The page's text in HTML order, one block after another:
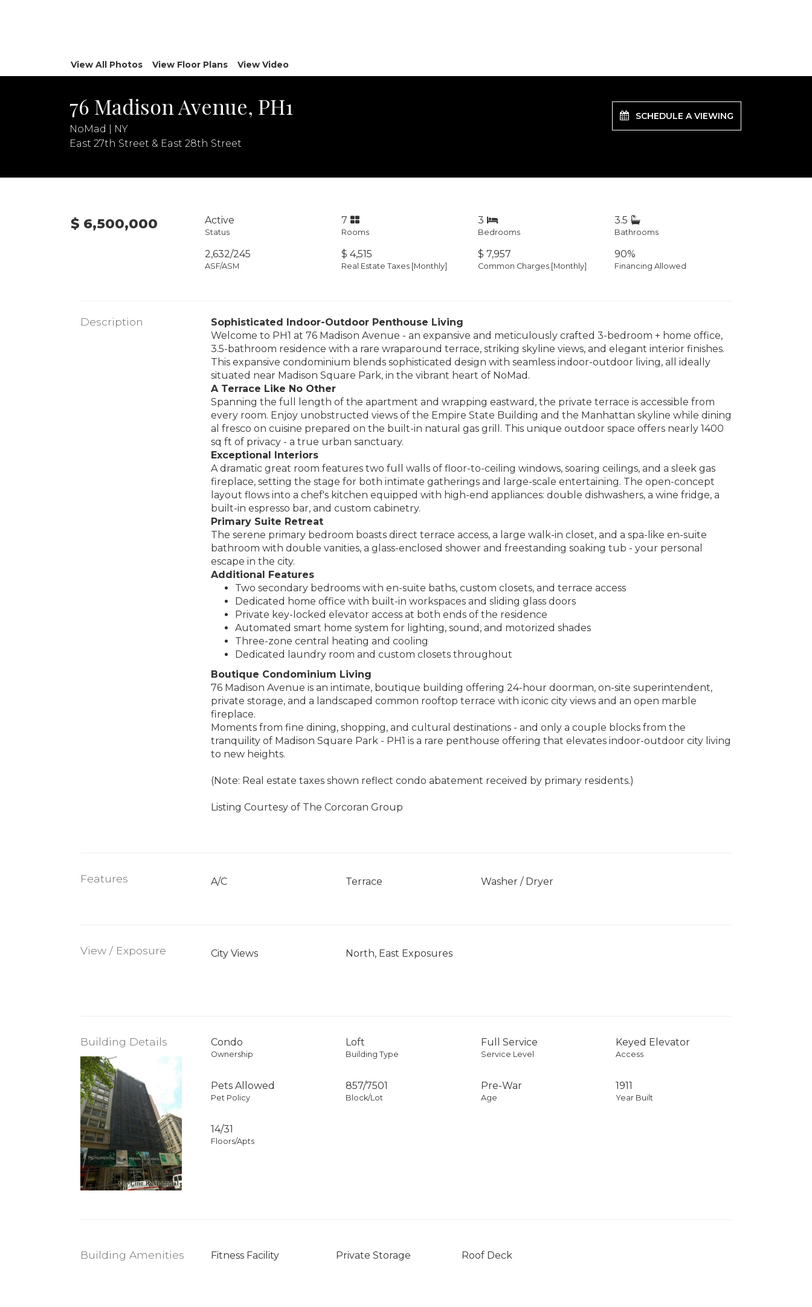
View All Photos View Floor Plans View Video
76 Madison Avenue, PH1
NoMad | NY
East 27th Street & East 28th Street
SCHEDULE A VIEWING
$ 6,500,000 Active
Status
7
Rooms
3
Bedrooms
3.5
Bathrooms
2,632/245
ASF/ASM
$ 4,515
Real Estate Taxes [Monthly]
$ 7,957
Common Charges [Monthly]
90%
Financing Allowed
Description
Sophisticated Indoor-Outdoor Penthouse Living
Welcome to PH1 at 76 Madison Avenue - an expansive and meticulously crafted 3-bedroom + home office,
3.5-bathroom residence with a rare wraparound terrace, striking skyline views, and elegant interior finishes.
This expansive condominium blends sophisticated design with seamless indoor-outdoor living, all ideally
situated near Madison Square Park, in the vibrant heart of NoMad.
A Terrace Like No Other
Spanning the full length of the apartment and wrapping eastward, the private terrace is accessible from
every room. Enjoy unobstructed views of the Empire State Building and the Manhattan skyline while dining
al fresco on cuisine prepared on the built-in natural gas grill. This unique outdoor space offers nearly 1400
sq ft of privacy - a true urban sanctuary.
Exceptional Interiors
A dramatic great room features two full walls of floor-to-ceiling windows, soaring ceilings, and a sleek gas
fireplace, setting the stage for both intimate gatherings and large-scale entertaining. The open-concept
layout flows into a chef's kitchen equipped with high-end appliances: double dishwashers, a wine fridge, a
built-in espresso bar, and custom cabinetry.
Primary Suite Retreat
The serene primary bedroom boasts direct terrace access, a large walk-in closet, and a spa-like en-suite
bathroom with double vanities, a glass-enclosed shower and freestanding soaking tub - your personal
escape in the city.
Additional Features
Two secondary bedrooms with en-suite baths, custom closets, and terrace access
Dedicated home office with built-in workspaces and sliding glass doors
Private key-locked elevator access at both ends of the residence
Automated smart home system for lighting, sound, and motorized shades
Three-zone central heating and cooling
Dedicated laundry room and custom closets throughout
Boutique Condominium Living
76 Madison Avenue is an intimate, boutique building offering 24-hour doorman, on-site superintendent,
private storage, and a landscaped common rooftop terrace with iconic city views and an open marble
fireplace.
Moments from fine dining, shopping, and cultural destinations - and only a couple blocks from the
tranquility of Madison Square Park - PH1 is a rare penthouse offering that elevates indoor-outdoor city living
to new heights.
(Note: Real estate taxes shown reflect condo abatement received by primary residents.)
Listing Courtesy of The Corcoran Group
Features A/C Terrace Washer / Dryer
View / Exposure City Views North, East Exposures
Building Details Condo
Ownership
Loft
Building Type
Full Service
Service Level
Keyed Elevator
Access
Pets Allowed
Pet Policy
857/7501
Block/Lot
Pre-War
Age
1911
Year Built
14/31
Floors/Apts
Building Amenities Fitness Facility Private Storage Roof Deck